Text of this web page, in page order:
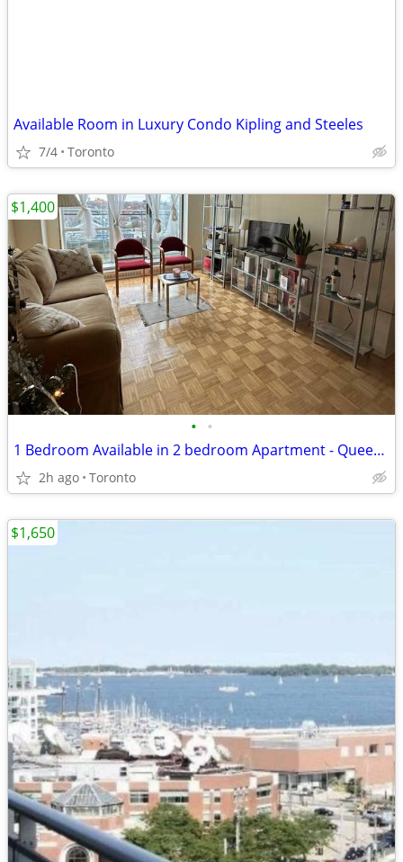
Available Room in Luxury Condo Kipling and Steeles
7/4 Toronto
• •
1 Bedroom Available in 2 bedroom Apartment - Queen St West
2h ago Toronto
$1,400
$1,650